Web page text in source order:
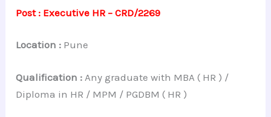
Post : Executive HR – CRD/2269
Location : Pune
Qualification : Any graduate with MBA ( HR ) /
Diploma in HR / MPM / PGDBM ( HR )